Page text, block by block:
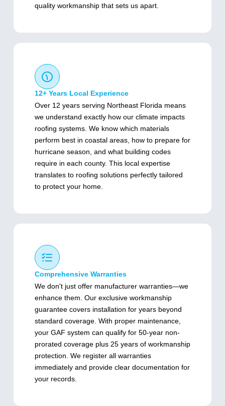
quality workmanship that sets us apart.
12+ Years Local Experience
Over 12 years serving Northeast Florida means
we understand exactly how our climate impacts
roofing systems. We know which materials
perform best in coastal areas, how to prepare for
hurricane season, and what building codes
require in each county. This local expertise
translates to roofing solutions perfectly tailored
to protect your home.
Comprehensive Warranties
We don't just offer manufacturer warranties—we
enhance them. Our exclusive workmanship
guarantee covers installation for years beyond
standard coverage. With proper maintenance,
your GAF system can qualify for 50-year non-
prorated coverage plus 25 years of workmanship
protection. We register all warranties
immediately and provide clear documentation for
your records.